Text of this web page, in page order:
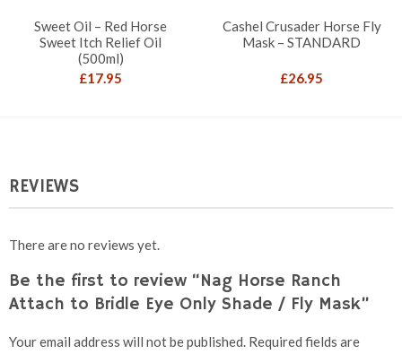
Sweet Oil – Red Horse
Sweet Itch Relief Oil
(500ml)
£17.95
Cashel Crusader Horse Fly
Mask – STANDARD
£26.95
REVIEWS
There are no reviews yet.
Be the first to review “Nag Horse Ranch
Attach to Bridle Eye Only Shade / Fly Mask”
Your email address will not be published. Required fields are